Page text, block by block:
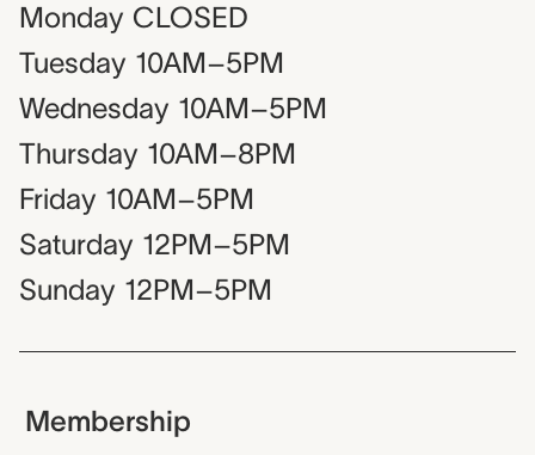
Monday CLOSED
Tuesday 10AM–5PM
Wednesday 10AM–5PM
Thursday 10AM–8PM
Friday 10AM–5PM
Saturday 12PM–5PM
Sunday 12PM–5PM
Membership